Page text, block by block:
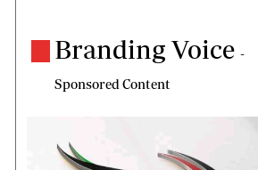
Branding Voice -
Sponsored Content